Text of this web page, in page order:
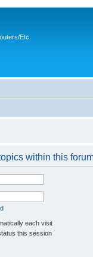
Etc.
within this
each visit
this session